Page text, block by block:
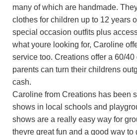
many of which are handmade.
clothes for children up to 12 years
special occasion outfits plus
what youre looking for, Caroline
service too. Creations offer a 60/
parents can turn their childrens
cash.
Caroline from Creations has been
shows in local schools and
shows are a really easy way for
theyre great fun and a good way to